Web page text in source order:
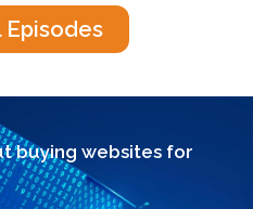
Episodes
buying websites for